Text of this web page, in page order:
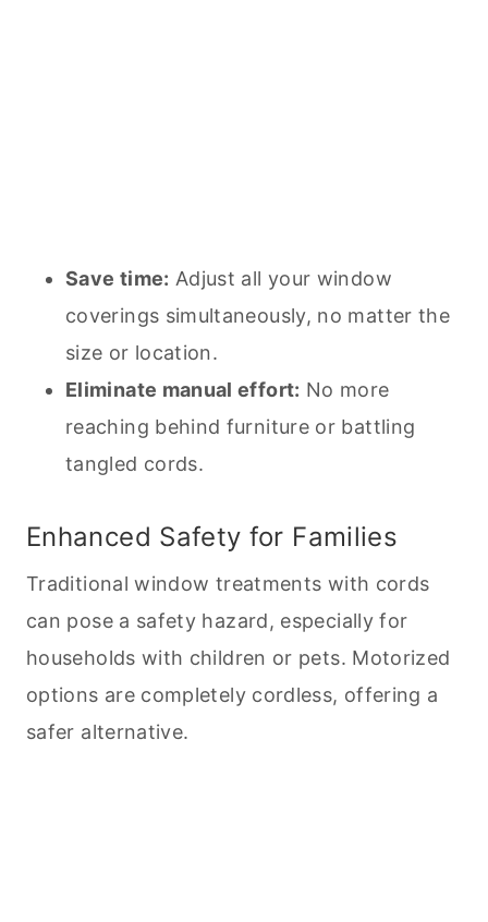
Save time: Adjust all your window
coverings simultaneously, no matter the
size or location.
Eliminate manual effort: No more
reaching behind furniture or battling
tangled cords.
Enhanced Safety for Families
Traditional window treatments with cords
can pose a safety hazard, especially for
households with children or pets. Motorized
options are completely cordless, offering a
safer alternative.